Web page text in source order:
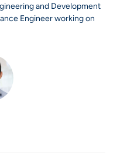
and Development
Engineer working on